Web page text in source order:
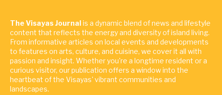
The Visayas Journalis a dynamic blend of news and lifestyle
content that reflects the energy and diversity of island living.
From informative articles on local events and developments
to features on arts, culture, and cuisine, we cover it all with
passion and insight. Whether you're a longtime resident or a
curious visitor, our publication offers a window into the
heartbeat of the Visayas' vibrant communities and
landscapes.